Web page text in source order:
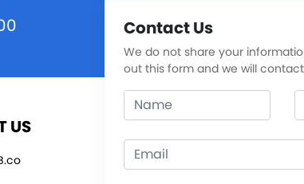
Contact Us
We do not share your
out this form and we will
US